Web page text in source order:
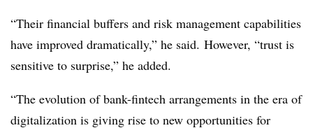
“Their financial buffers and risk management capabilities
have improved dramatically,” he said. However, “trust is
sensitive to surprise,” he added.
“The evolution of bank-fintech arrangements in the era of
digitalization is giving rise to new opportunities for